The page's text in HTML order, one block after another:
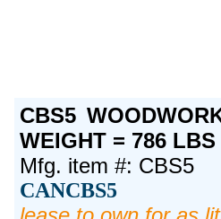
CBS5
WEIGHT = 786 LBS
Mfg. item #: CBS5
CANCBS5